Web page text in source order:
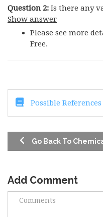
Question 2: Is there any
Show answer
Please see more
Free.
Possible References
Go Back To
Add Comment